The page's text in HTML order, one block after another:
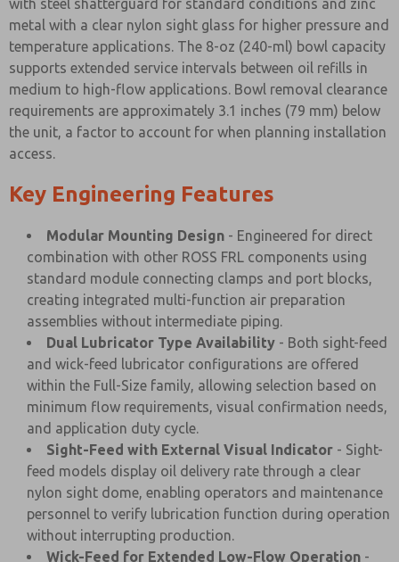
with steel shatterguard for standard conditions and zinc
metal with a clear nylon sight glass for higher pressure and
temperature applications. The 8-oz (240-ml) bowl capacity
supports extended service intervals between oil refills in
medium to high-flow applications. Bowl removal clearance
requirements are approximately 3.1 inches (79 mm) below
the unit, a factor to account for when planning installation
access.
Key Engineering Features
Modular Mounting Design - Engineered for direct
combination with other ROSS FRL components using
standard module connecting clamps and port blocks,
creating integrated multi-function air preparation
assemblies without intermediate piping.
Dual Lubricator Type Availability - Both sight-feed
and wick-feed lubricator configurations are offered
within the Full-Size family, allowing selection based on
minimum flow requirements, visual confirmation needs,
and application duty cycle.
Sight-Feed with External Visual Indicator - Sight-
feed models display oil delivery rate through a clear
nylon sight dome, enabling operators and maintenance
personnel to verify lubrication function during operation
without interrupting production.
Wick-Feed for Extended Low-Flow Operation -